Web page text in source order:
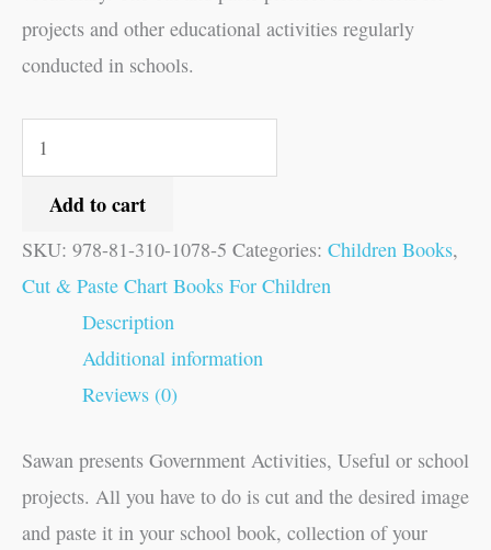
projects and other educational activities regularly
conducted in schools.
Add to cart
SKU: 978-81-310-1078-5 Categories: Children Books,
Cut & Paste Chart Books For Children
Description
Additional information
Reviews (0)
Sawan presents Government Activities, Useful or school
projects. All you have to do is cut and the desired image
and paste it in your school book, collection of your